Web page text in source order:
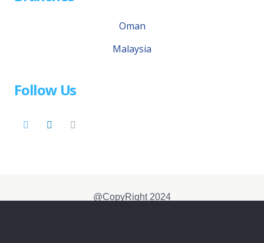
Oman
Malaysia
Follow Us
@CopyRight 2024